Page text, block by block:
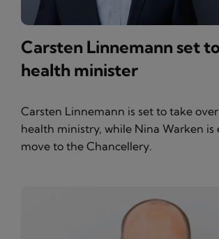
Carsten Linnemann set
health minister
Carsten Linnemann is set to take over
health ministry, while Nina Warken is
move to the Chancellery.